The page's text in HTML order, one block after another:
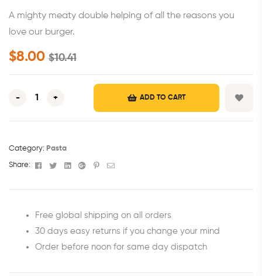
A mighty meaty double helping of all the reasons you
love our burger.
$10.41
$8.00
- + ADD TO CART
Category: Pasta
Share: Facebook
TwitterLinkedinGoogle+Pinterest
Email
Free global shipping on all orders
30 days easy returns if you change your mind
Order before noon for same day dispatch